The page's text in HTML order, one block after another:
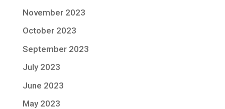
November 2023
October 2023
September 2023
July 2023
June 2023
May 2023